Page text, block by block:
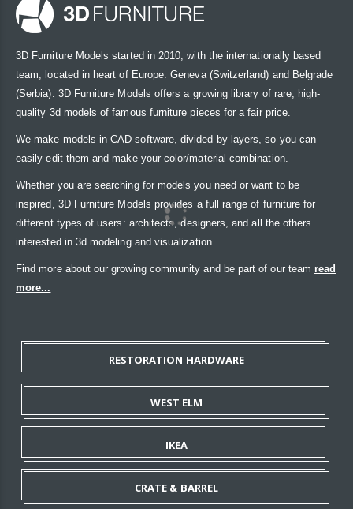
3D Furniture Models started in 2010, with the internationally based
team, located in heart of Europe: Geneva (Switzerland) and Belgrade
(Serbia). 3D Furniture Models offers a growing library of rare, high-
quality 3d models of famous furniture pieces for a fair price.
We make models in CAD software, divided by layers, so you can
easily edit them and make your color/material combination.
Whether you are searching for models you need or want to be
inspired, 3D Furniture Models provides a full range of furniture for
different types of users: architects, designers, and all the others
interested in 3d modeling and visualization.
Find more about our growing community and be part of our team read
more...
RESTORATION HARDWARE
WEST ELM
IKEA
CRATE & BARREL